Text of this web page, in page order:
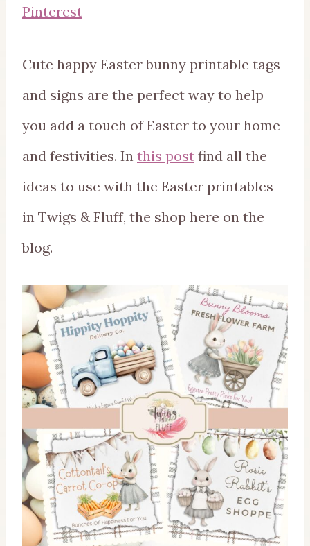
Pinterest
Cute happy Easter bunny printable tags
and signs are the perfect way to help
you add a touch of Easter to your home
and festivities. In this post find all the
ideas to use with the Easter printables
in Twigs & Fluff, the shop here on the
blog.